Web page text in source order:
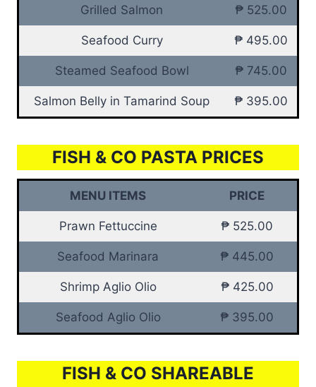
Grilled Salmon ₱ 525.00
Seafood Curry ₱ 495.00
Steamed Seafood Bowl ₱ 745.00
Salmon Belly in Tamarind Soup ₱ 395.00
FISH & CO PASTA PRICES
MENU ITEMS PRICE
Prawn Fettuccine ₱ 525.00
Seafood Marinara ₱ 445.00
Shrimp Aglio Olio ₱ 425.00
Seafood Aglio Olio ₱ 395.00
FISH & CO SHAREABLE